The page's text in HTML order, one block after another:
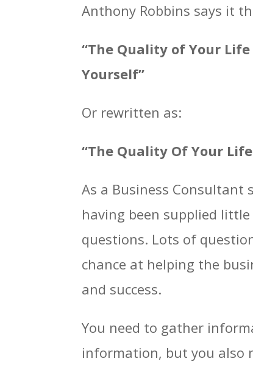
Anthony Robbins says it
“The Quality of Your
Yourself”
Or rewritten as:
“The Quality Of Your
As a Business Consultant
having been supplied
questions. Lots of
chance at helping the
and success.
You need to gather
information, but you also